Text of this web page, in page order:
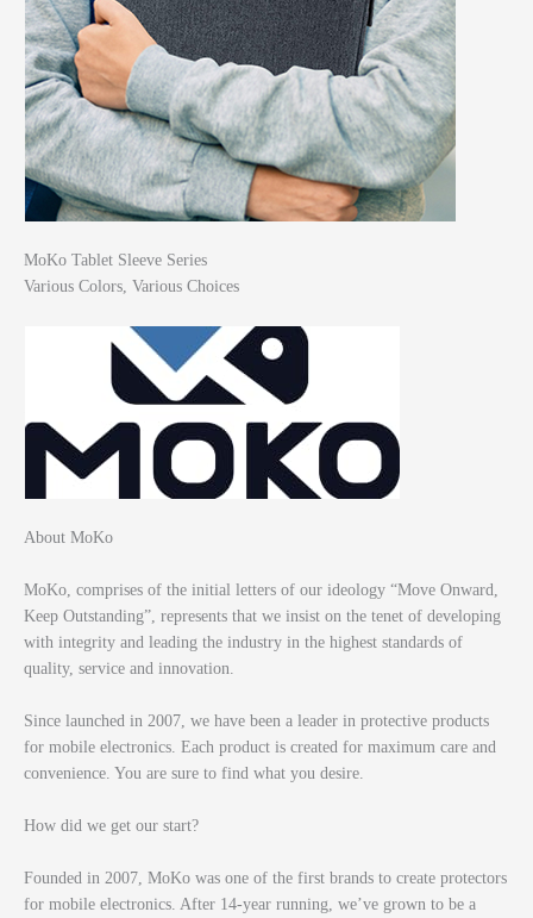
MoKo Tablet Sleeve Series
Various Colors, Various Choices
About MoKo
MoKo, comprises of the initial letters of our ideology “Move Onward,
Keep Outstanding”, represents that we insist on the tenet of developing
with integrity and leading the industry in the highest standards of
quality, service and innovation.
Since launched in 2007, we have been a leader in protective products
for mobile electronics. Each product is created for maximum care and
convenience. You are sure to find what you desire.
How did we get our start?
Founded in 2007, MoKo was one of the first brands to create protectors
for mobile electronics. After 14-year running, we’ve grown to be a